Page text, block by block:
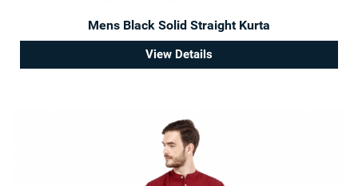
Mens Black Solid Straight Kurta
View Details